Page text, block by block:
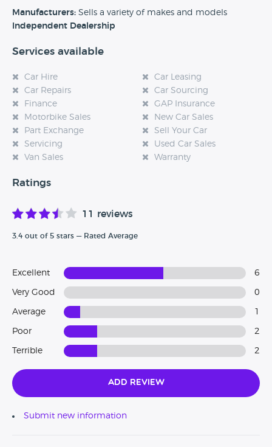
experience at this dealership, please leave a review below.
Manufacturers: Sells a variety of makes and models
Independent Dealership
Services available
Car Hire
Car Leasing
Car Repairs
Car Sourcing
Finance
GAP Insurance
Motorbike Sales
New Car Sales
Part Exchange
Sell Your Car
Servicing
Used Car Sales
Van Sales
Warranty
Ratings
11 reviews
3.4 out of 5 stars — Rated Average
Excellent 6
Very Good 0
Average
Poor 2
Terrible 2
Add Review
Submit new information